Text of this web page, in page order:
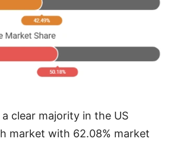
clear majority in the US
market with 62.08% market